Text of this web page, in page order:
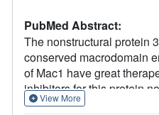
PubMed Abstract:
The nonstructural protein
conserved macrodomain
of Mac1 have great
inhibitors for this protein
Here, we report the
View More